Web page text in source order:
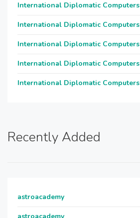
International Diplomatic Computers
International Diplomatic Computers
International Diplomatic Computers
International Diplomatic Computers
International Diplomatic Computers
Recently Added
astroacademy